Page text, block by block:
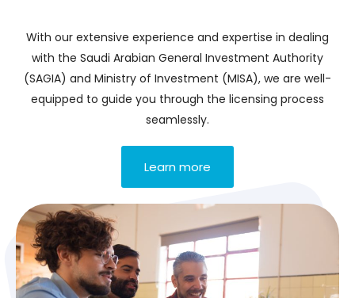
With our extensive experience and expertise in dealing
with the Saudi Arabian General Investment Authority
(SAGIA) and Ministry of Investment (MISA), we are well-
equipped to guide you through the licensing process
seamlessly.
Learn more